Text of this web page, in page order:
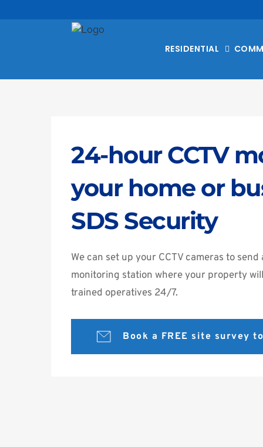
RESIDENTIAL
24-hour CCTV
your home or
SDS Security
We can set up your CCTV cameras to
monitoring station where your property
trained operatives 24/7.
Book a FREE site survey